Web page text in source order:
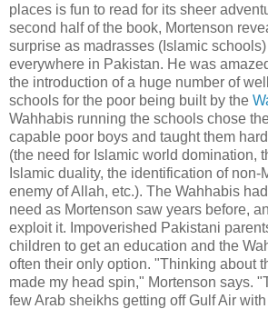
places is fun to read for its sheer
second half of the book, Mortenson
surprise as madrasses (Islamic
everywhere in Pakistan. He was
the introduction of a huge number of
schools for the poor being built by the
Wahhabis running the schools chose
capable poor boys and taught them
(the need for Islamic world domination,
Islamic duality, the identification of non-
enemy of Allah, etc.). The Wahhabis
need as Mortenson saw years before,
exploit it. Impoverished Pakistani
children to get an education and the
often their only option. "Thinking about
made my head spin," Mortenson says.
few Arab sheikhs getting off Gulf Air